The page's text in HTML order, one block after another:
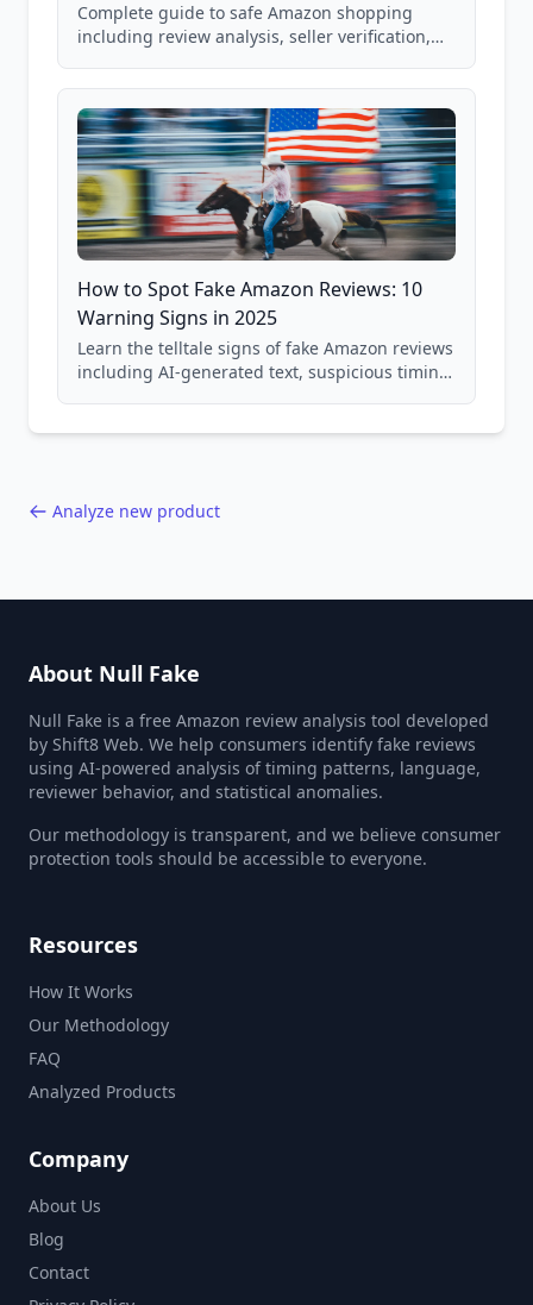
Complete guide to safe Amazon shopping
including review analysis, seller verification,
and scam avoidance techniques.
How to Spot Fake Amazon Reviews: 10
Warning Signs in 2025
Learn the telltale signs of fake Amazon reviews
including AI-generated text, suspicious timing
Analyze new product
About Null Fake
Null Fake is a free Amazon review analysis tool developed
by Shift8 Web. We help consumers identify fake reviews
using AI-powered analysis of timing patterns, language,
reviewer behavior, and statistical anomalies.
Our methodology is transparent, and we believe consumer
protection tools should be accessible to everyone.
Resources
How It Works
Our Methodology
FAQ
Analyzed Products
Company
About Us
Blog
Contact